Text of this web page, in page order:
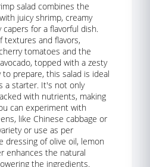
salad combines the
juicy shrimp, creamy
capers for a flavorful dish.
textures and flavors,
tomatoes and the
topped with a zesty
to prepare, this salad is ideal
a starter. It's not only
with nutrients, making
can experiment with
like Chinese cabbage or
or use as per
dressing of olive oil, lemon
enhances the natural
the ingredients.